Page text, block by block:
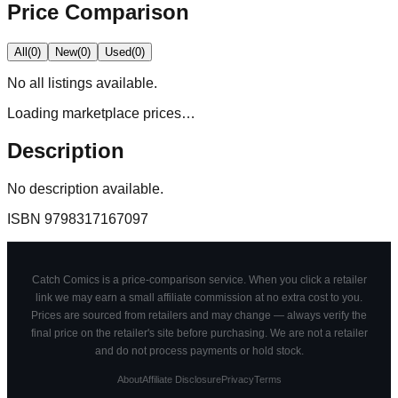
Price Comparison
All(0) New(0) Used(0)
No all
listings available.
Loading marketplace prices…
Description
No description available.
ISBN 9798317167097
Catch Comics is a price-comparison service. When you click a retailer
link we may earn a small affiliate commission at no extra cost to you.
Prices are sourced from retailers and may change — always verify the
final price on the retailer's site before purchasing. We are not a retailer
and do not process payments or hold stock.
AboutAffiliate DisclosurePrivacyTerms